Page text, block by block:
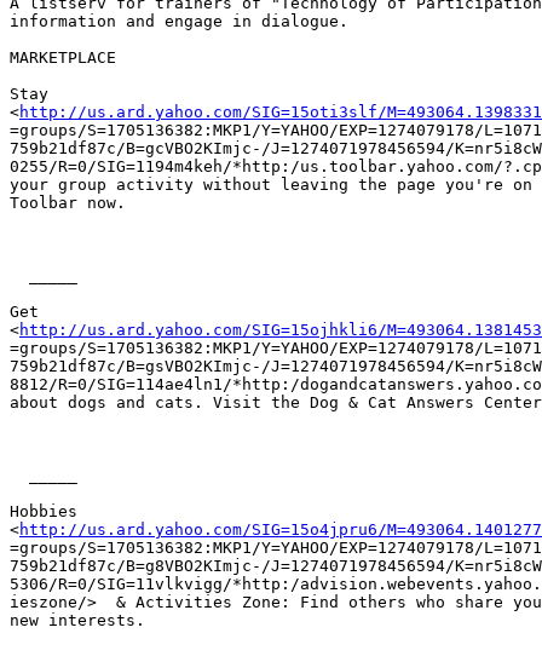
information and engage in dialogue.
MARKETPLACE
Stay
<http://us.ard.yahoo.com/SIG=15oti3slf/
=groups/S=1705136382:MKP1/Y=YAHOO/EXP=1274079178/
759b21df87c/B=gcVBO2KImjc-/J=1274071978456594/
0255/R=0/SIG=1194m4keh/*http:/us.toolbar.yahoo.com/
your group activity without leaving the page you're on
Toolbar now.
Get
<http://us.ard.yahoo.com/SIG=15ojhkli6/
=groups/S=1705136382:MKP1/Y=YAHOO/EXP=1274079178/
759b21df87c/B=gsVBO2KImjc-/J=1274071978456594/
8812/R=0/SIG=114ae4ln1/*http:/
about dogs and cats. Visit the Dog & Cat Answers
Hobbies
<http://us.ard.yahoo.com/SIG=15o4jpru6/
=groups/S=1705136382:MKP1/Y=YAHOO/EXP=1274079178/
759b21df87c/B=g8VBO2KImjc-/J=1274071978456594/
5306/R=0/SIG=11vlkvigg/*http:/
ieszone/>  & Activities Zone: Find others who share
new interests.